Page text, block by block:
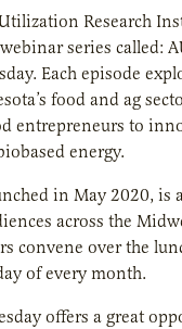
Research
series called:
Each episode
food and ag
entrepreneurs to
energy.
in May 2020, is
across the
convene over the
of every month.
offers a great